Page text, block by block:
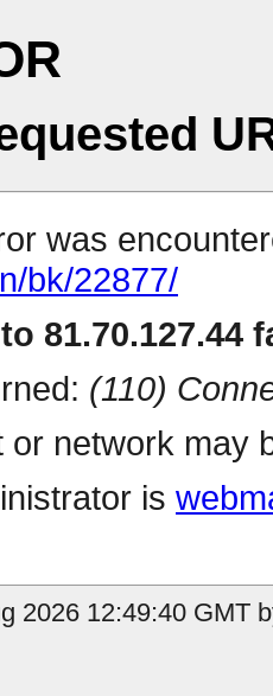
was
bk/22877/
81.70.127.44
(110)
network may
is
2026 12:49:40 GMT